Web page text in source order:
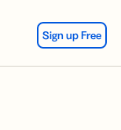
Sign up Free